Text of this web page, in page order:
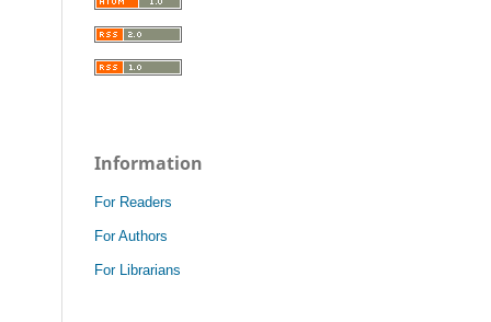
Information
For Readers
For Authors
For Librarians